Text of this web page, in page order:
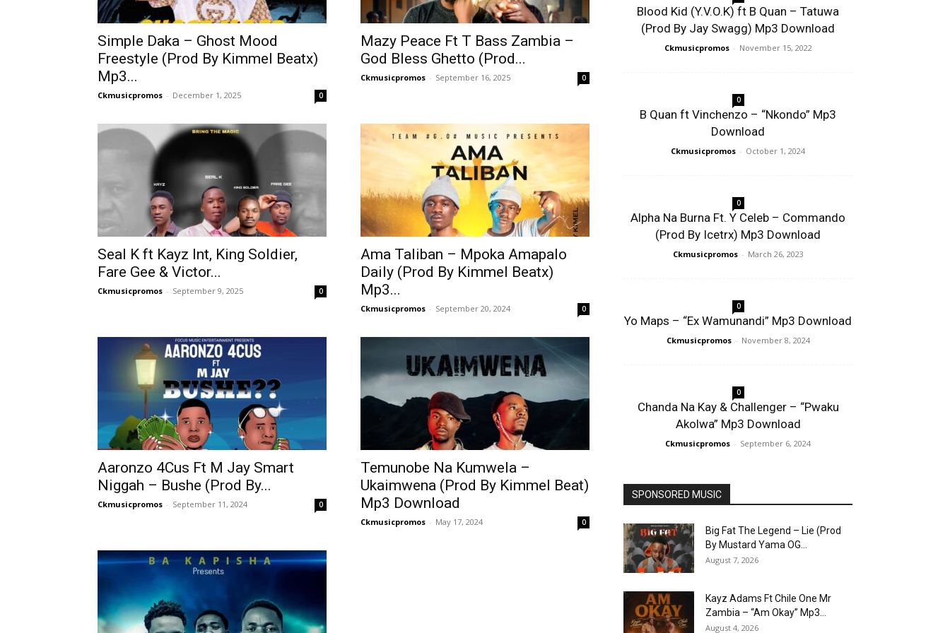
Simple Daka – Ghost Mood
Freestyle (Prod By Kimmel Beatx)
Mp3...
Ckmusicpromos - December 1, 2025 0
Mazy Peace Ft T Bass Zambia –
God Bless Ghetto (Prod...
Ckmusicpromos - September 16, 2025 0
Seal K ft Kayz Int, King Soldier,
Fare Gee & Victor...
Ckmusicpromos - September 9, 2025 0
Ama Taliban – Mpoka Amapalo
Daily (Prod By Kimmel Beatx)
Mp3...
Ckmusicpromos - September 20, 2024 0
Aaronzo 4Cus Ft M Jay Smart
Niggah – Bushe (Prod By...
Ckmusicpromos - September 11, 2024 0
Temunobe Na Kumwela –
Ukaimwena (Prod By Kimmel Beat)
Mp3 Download
Ckmusicpromos - May 17, 2024 0
Blood Kid (Y.V.O.K) ft B Quan – Tatuwa
(Prod By Jay Swagg) Mp3 Download
Ckmusicpromos - November 15, 2022
0
B Quan ft Vinchenzo – “Nkondo” Mp3
Download
Ckmusicpromos - October 1, 2024
0
Alpha Na Burna Ft. Y Celeb – Commando
(Prod By Icetrx) Mp3 Download
Ckmusicpromos - March 26, 2023
0
Yo Maps – “Ex Wamunandi” Mp3 Download
Ckmusicpromos - November 8, 2024
0
Chanda Na Kay & Challenger – “Pwaku
Akolwa” Mp3 Download
Ckmusicpromos - September 6, 2024
SPONSORED MUSIC
Big Fat The Legend – Lie (Prod
By Mustard Yama OG...
August 7, 2026
Kayz Adams Ft Chile One Mr
Zambia – “Am Okay” Mp3...
August 4, 2026